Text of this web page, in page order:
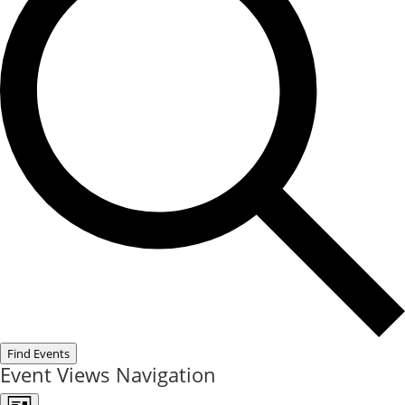
Find Events
Event Views Navigation